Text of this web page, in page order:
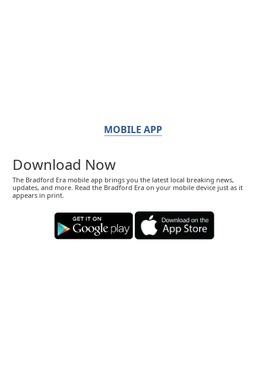
MOBILE APP
Download Now
The Bradford Era mobile app brings you the latest local breaking news,
updates, and more. Read the Bradford Era on your mobile device just as it
appears in print.